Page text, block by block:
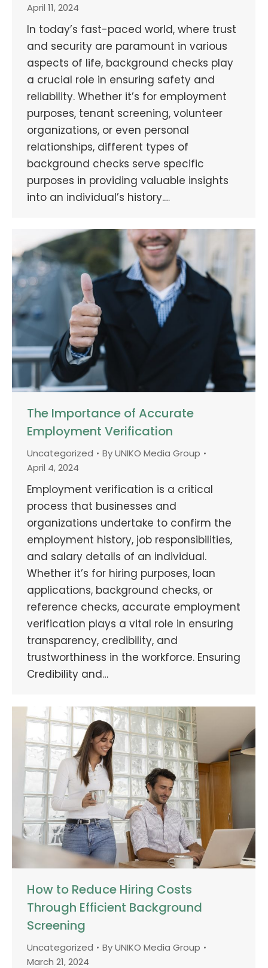
April 11, 2024
In today’s fast-paced world, where trust
and security are paramount in various
aspects of life, background checks play
a crucial role in ensuring safety and
reliability. Whether it’s for employment
purposes, tenant screening, volunteer
organizations, or even personal
relationships, different types of
background checks serve specific
purposes in providing valuable insights
into an individual’s history.…
The Importance of Accurate
Employment Verification
Uncategorized ByUNIKO Media Group
April 4, 2024
Employment verification is a critical
process that businesses and
organizations undertake to confirm the
employment history, job responsibilities,
and salary details of an individual.
Whether it’s for hiring purposes, loan
applications, background checks, or
reference checks, accurate employment
verification plays a vital role in ensuring
transparency, credibility, and
trustworthiness in the workforce. Ensuring
Credibility and…
How to Reduce Hiring Costs
Through Efficient Background
Screening
Uncategorized ByUNIKO Media Group
March 21, 2024